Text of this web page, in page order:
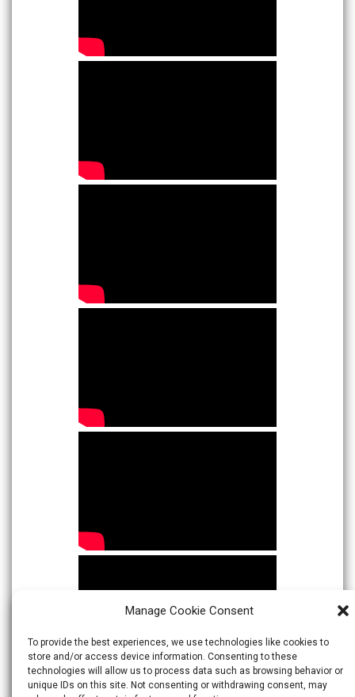
Manage Cookie Consent
To provide the best experiences, we use technologies like cookies to
store and/or access device information. Consenting to these
technologies will allow us to process data such as browsing behavior or
unique IDs on this site. Not consenting or withdrawing consent, may